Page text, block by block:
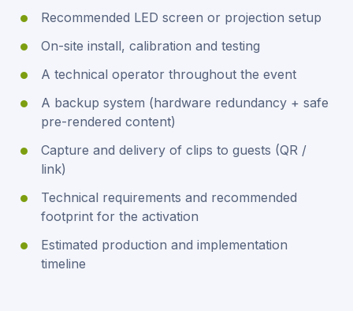
Recommended LED screen or projection setup
On-site install, calibration and testing
A technical operator throughout the event
A backup system (hardware redundancy + safe
pre-rendered content)
Capture and delivery of clips to guests (QR /
link)
Technical requirements and recommended
footprint for the activation
Estimated production and implementation
timeline